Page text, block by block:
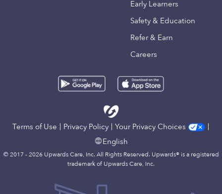
Early Learners
Safety & Education
Refer & Earn
Careers
Terms of Use Privacy Policy
Your Privacy Choices
English
© 2017 - 2026 Upwards Care, Inc. All Rights Reserved. Upwards® is a registered
trademark of Upwards Care, Inc.